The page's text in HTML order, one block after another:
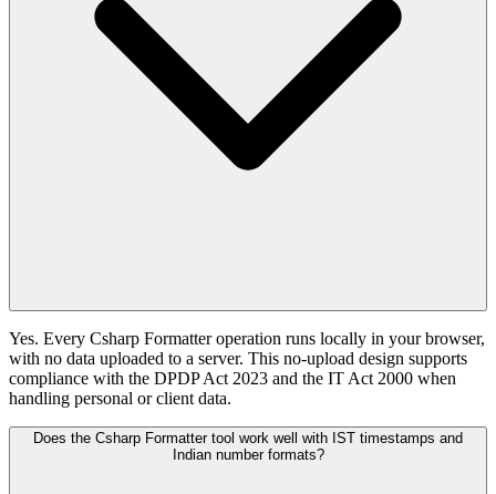
Yes. Every Csharp Formatter operation runs locally in your browser,
with no data uploaded to a server. This no-upload design supports
compliance with the DPDP Act 2023 and the IT Act 2000 when
handling personal or client data.
Does the Csharp Formatter tool work well with IST timestamps and
Indian number formats?